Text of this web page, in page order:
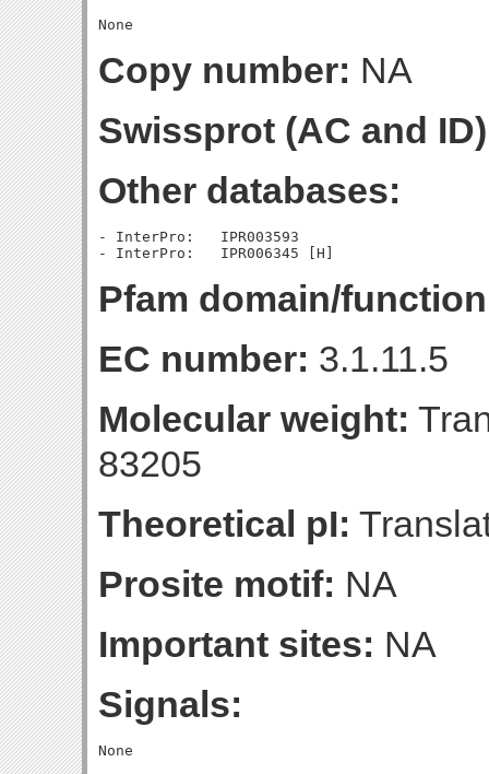
Copy number: NA
Swissprot (AC and
Other databases:
- InterPro:   IPR003593
Pfam domain/
EC number: 3.1.11.5
Molecular weight:
83205
Theoretical pI:
Prosite motif: NA
Important sites: NA
Signals: